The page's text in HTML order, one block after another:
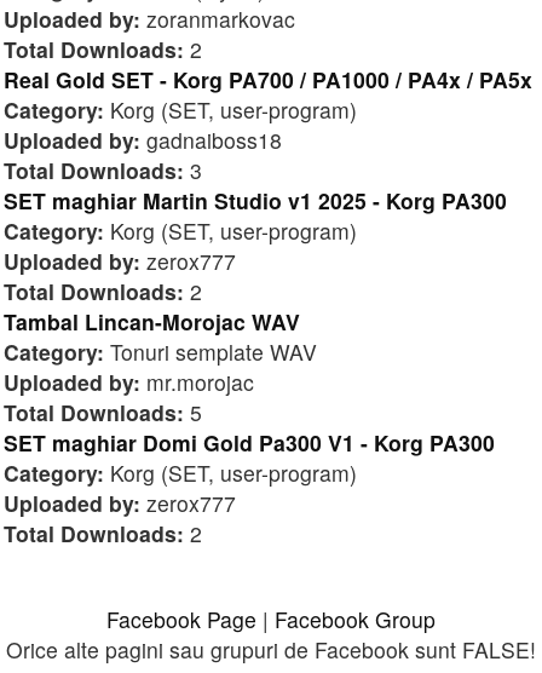
Uploaded by: zoranmarkovac
Total Downloads: 2
Real Gold SET - Korg PA700 / PA1000 / PA4x / PA5x
Category: Korg (SET, user-program)
Uploaded by: gadnaiboss18
Total Downloads: 3
SET maghiar Martin Studio v1 2025 - Korg PA300
Category: Korg (SET, user-program)
Uploaded by: zerox777
Total Downloads: 2
Tambal Lincan-Morojac WAV
Category: Tonuri semplate WAV
Uploaded by: mr.morojac
Total Downloads: 5
SET maghiar Domi Gold Pa300 V1 - Korg PA300
Category: Korg (SET, user-program)
Uploaded by: zerox777
Total Downloads: 2
Facebook Page | Facebook Group
Orice alte pagini sau grupuri de Facebook sunt FALSE!